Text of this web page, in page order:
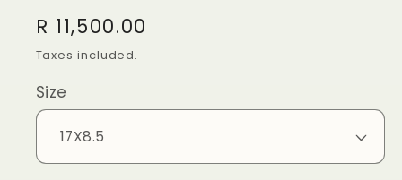
Regular
price
R 11,500.00
Taxes included.
Size